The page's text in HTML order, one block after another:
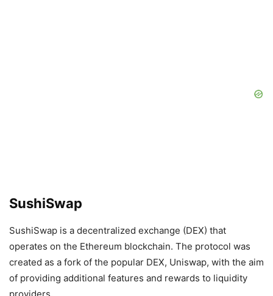
SushiSwap
SushiSwap is a decentralized exchange (DEX) that
operates on the Ethereum blockchain. The protocol was
created as a fork of the popular DEX, Uniswap, with the aim
of providing additional features and rewards to liquidity